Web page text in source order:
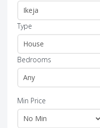
Type
Bedrooms
Min Price